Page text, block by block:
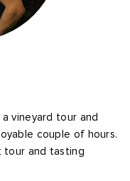
vineyard tour and
couple of hours.
tour and tasting